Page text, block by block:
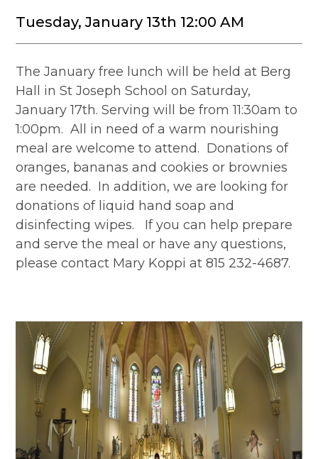
Tuesday, January 13th 12:00 AM
The January free lunch will be held at Berg
Hall in St Joseph School on Saturday,
January 17th. Serving will be from 11:30am to
1:00pm. All in need of a warm nourishing
meal are welcome to attend. Donations of
oranges, bananas and cookies or brownies
are needed. In addition, we are looking for
donations of liquid hand soap and
disinfecting wipes. If you can help prepare
and serve the meal or have any questions,
please contact Mary Koppi at 815 232-4687.